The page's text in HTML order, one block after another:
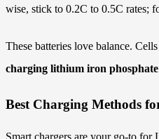
wise, stick to 0.2C to 0.5C rates;
These batteries love balance.
charging lithium iron
Best Charging Methods
Smart chargers are your go-to